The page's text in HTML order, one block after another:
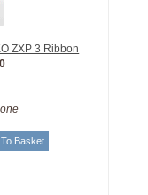
ZXP 3 Ribbon